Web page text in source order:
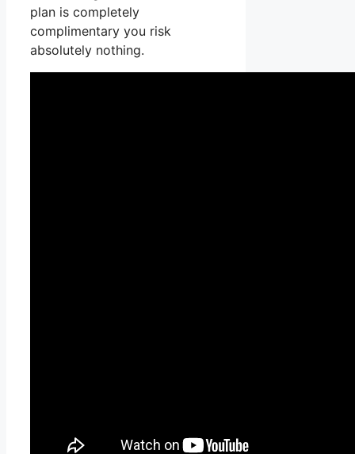
plan is completely
complimentary you risk
absolutely nothing.